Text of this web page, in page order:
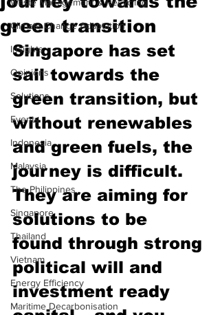
Climate Change Adaptation
Insights
Opinions
Solutions
Events
Indonesia
Malaysia
The Philippines
Singapore
Thailand
Vietnam
Energy Efficiency
Maritime Decarbonisation
green transition
Singapore has set
sail towards the
green transition, but
without renewables
and green fuels, the
journey is difficult.
They are aiming for
solutions to be
found through strong
political will and
investment ready